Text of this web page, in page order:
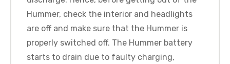
Hummer, check the interior and headlights
are off and make sure that the Hummer is
properly switched off. The Hummer battery
starts to drain due to faulty charging,